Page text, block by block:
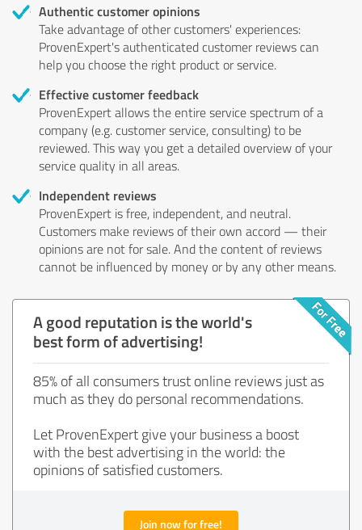
Authentic customer opinions
Take advantage of other customers' experiences:
ProvenExpert's authenticated customer reviews can
help you choose the right product or service.
Effective customer feedback
ProvenExpert allows the entire service spectrum of a
company (e.g. customer service, consulting) to be
reviewed. This way you get a detailed overview of your
service quality in all areas.
Independent reviews
ProvenExpert is free, independent, and neutral.
Customers make reviews of their own accord — their
opinions are not for sale. And the content of reviews
cannot be influenced by money or by any other means.
A good reputation is the world's
best form of advertising!
85% of all consumers trust online reviews just as
much as they do personal recommendations.
Let ProvenExpert give your business a boost
with the best advertising in the world: the
opinions of satisfied customers.
Join now for free!